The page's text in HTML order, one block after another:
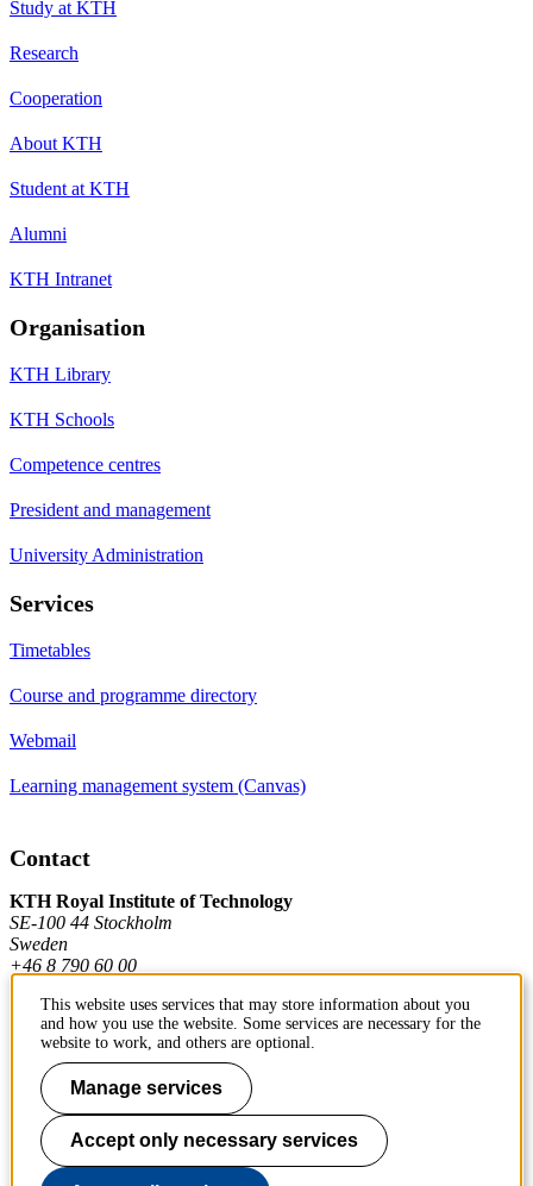
Study at KTH
Research
Cooperation
About KTH
Student at KTH
Alumni
KTH Intranet
Organisation
KTH Library
KTH Schools
Competence centres
President and management
University Administration
Services
Timetables
Course and programme directory
Webmail
Learning management system (Canvas)
Contact
KTH Royal Institute of Technology
SE-100 44 Stockholm
Sweden
+46 8 790 60 00
Contact KTH
Work at KTH
Press and media
About KTH website
This website uses services that may store information about you
and how you use the website. Some services are necessary for the
website to work, and others are optional.
Manage services
Accept only necessary services